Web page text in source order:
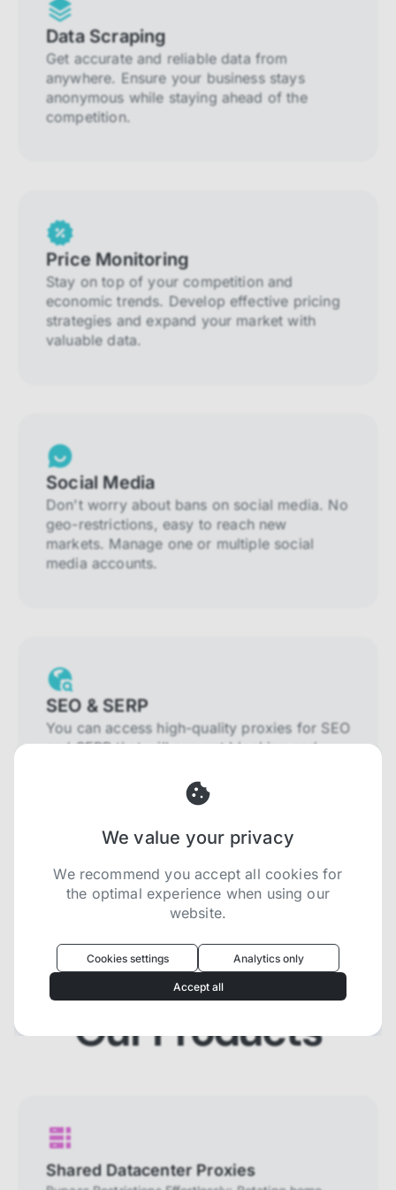
Data Scraping
Get accurate and reliable data from
anywhere. Ensure your business stays
anonymous while staying ahead of the
competition.
Price Monitoring
Stay on top of your competition and
economic trends. Develop effective pricing
strategies and expand your market with
valuable data.
Social Media
Don't worry about bans on social media. No
geo-restrictions, easy to reach new
markets. Manage one or multiple social
media accounts.
SEO & SERP
You can access high-quality proxies for SEO
and SERP that will prevent blocking and
Try now for free
Our Products
Shared Datacenter Proxies
We value your privacy
We recommend you accept all cookies for
the optimal experience when using our
website.
experience
We use cookies because they are necessary for
our website to function. We use other cookies to
accepting all cookies to get the most value when
Necessary cookies provide core
functionality and are essential for the
website to perform properly. They are
enabled by default and cannot be
Cookies settings Analytics only
Accept all